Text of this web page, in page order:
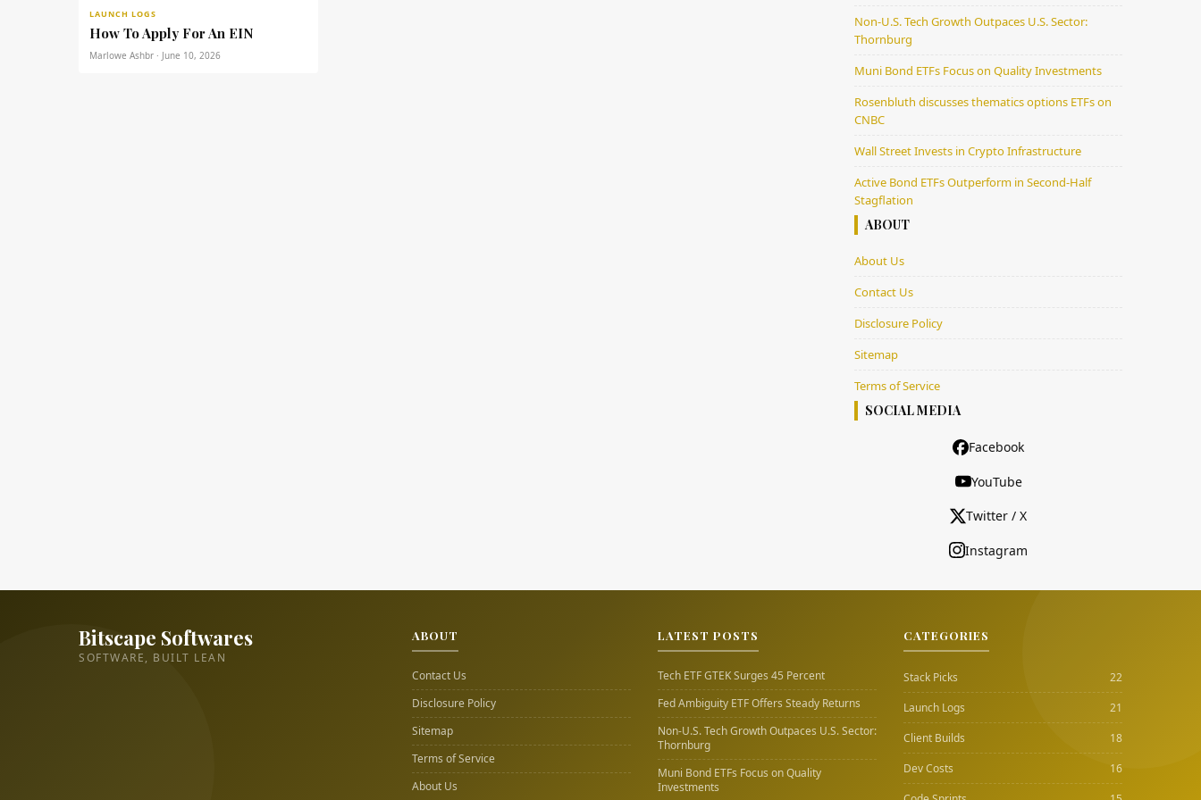
LAUNCH LOGS
How To Apply For An EIN
Marlowe Ashbr · June 10, 2026
Non-U.S. Tech Growth Outpaces U.S. Sector:
Thornburg
Muni Bond ETFs Focus on Quality Investments
Rosenbluth discusses thematics options ETFs on
CNBC
Wall Street Invests in Crypto Infrastructure
Active Bond ETFs Outperform in Second-Half
Stagflation
ABOUT
About Us
Contact Us
Disclosure Policy
Sitemap
Terms of Service
SOCIAL MEDIA
Facebook
YouTube
Twitter / X
Instagram
Bitscape Softwares
SOFTWARE, BUILT LEAN
ABOUT
Contact Us
Disclosure Policy
Sitemap
Terms of Service
About Us
LATEST POSTS
Tech ETF GTEK Surges 45 Percent
Fed Ambiguity ETF Offers Steady Returns
Non-U.S. Tech Growth Outpaces U.S. Sector:
Thornburg
Muni Bond ETFs Focus on Quality
Investments
CATEGORIES
Stack Picks
22
Launch Logs
21
Client Builds
18
Dev Costs
16